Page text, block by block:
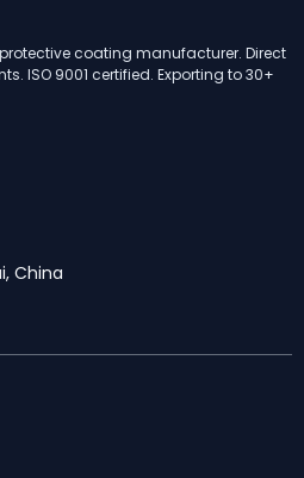
coating manufacturer. Direct
ISO 9001 certified. Exporting to 30+
China